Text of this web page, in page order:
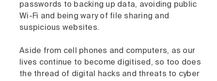
passwords to backing up data, avoiding public
Wi-Fi and being wary of file sharing and
suspicious websites.
Aside from cell phones and computers, as our
lives continue to become digitised, so too does
the thread of digital hacks and threats to cyber